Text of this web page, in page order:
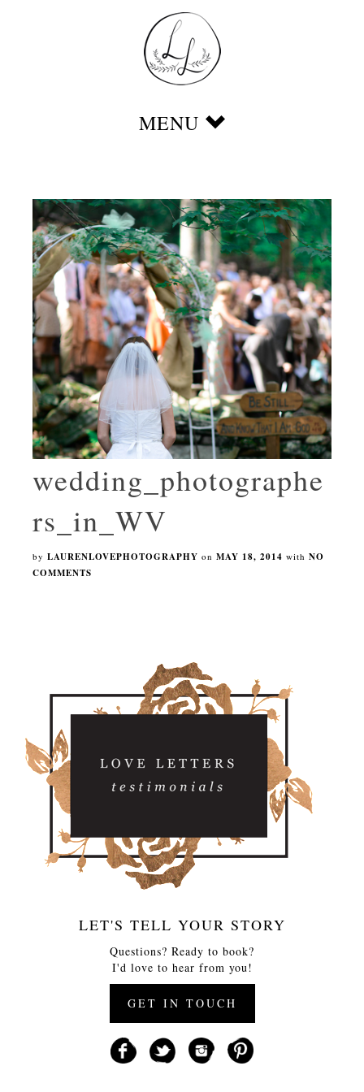
wedding_photographe
rs_in_WV
by LAURENLOVEPHOTOGRAPHY on MAY 18, 2014 with NO
COMMENTS
LET'S TELL YOUR STORY
Questions? Ready to book?
I'd love to hear from you!
GET IN TOUCH